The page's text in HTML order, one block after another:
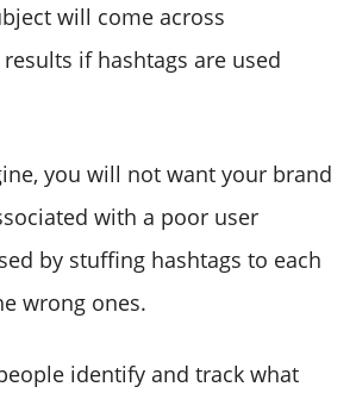
will come across
if hashtags are used
you will not want your brand
with a poor user
by stuffing hashtags to each
wrong ones.
identify and track what